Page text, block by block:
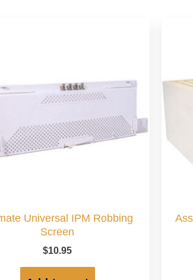
Universal IPM Robbing
Screen
$10.95